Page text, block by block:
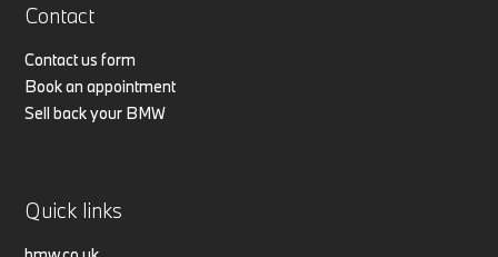
Contact
Contact us form
Book an appointment
Sell back your BMW
Quick links